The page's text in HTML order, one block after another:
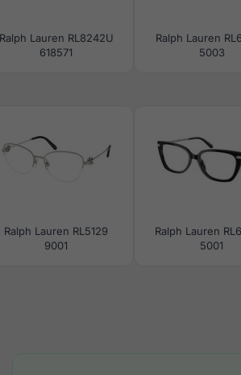
Ralph Lauren RL8242U
618571
Ralph Lauren
5003
Ralph Lauren RL5129
9001
Ralph Lauren
5001